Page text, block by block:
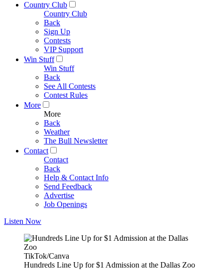
Country Club
Country Club
Back
Sign Up
Contests
VIP Support
Win Stuff
Win Stuff
Back
See All Contests
Contest Rules
More
More
Back
Weather
The Bull Newsletter
Contact
Contact
Back
Help & Contact Info
Send Feedback
Advertise
Job Openings
Listen Now
TikTok/Canva
Hundreds Line Up for $1 Admission at the Dallas Zoo